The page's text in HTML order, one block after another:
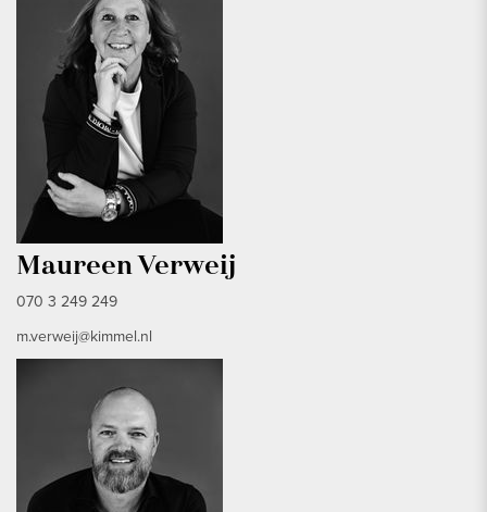
Maureen Verweij
070 3 249 249
m.verweij@kimmel.nl